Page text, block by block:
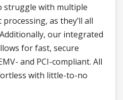
struggle with multiple
as they’ll all
our integrated
for fast, secure
and PCI-compliant. All
with little-to-no